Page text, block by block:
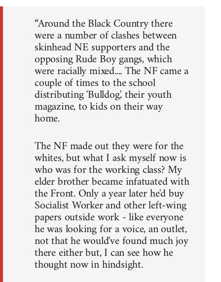
“Around the Black Country there
were a number of clashes between
skinhead NE supporters and the
opposing Rude Boy gangs, which
were racially mixed.... The NF came a
couple of times to the school
distributing 'Bulldog', their youth
magazine, to kids on their way
home.
The NF made out they were for the
whites, but what I ask myself now is
who was for the working class? My
elder brother became infatuated with
the Front. Only a year later he'd buy
Socialist Worker and other left-wing
papers outside work - like everyone
he was looking for a voice, an outlet,
not that he would've found much joy
there either but, I can see how he
thought now in hindsight.